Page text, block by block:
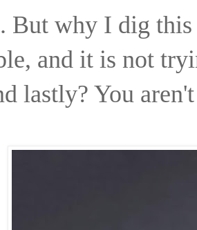
But why I dig
and it is not
lastly? You